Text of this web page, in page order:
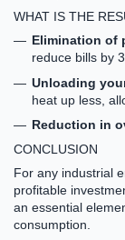
WHAT IS THE
Elimination of
reduce bills by
Unloading
heat up less,
Reduction in
CONCLUSION
For any industrial
profitable
an essential
consumption.